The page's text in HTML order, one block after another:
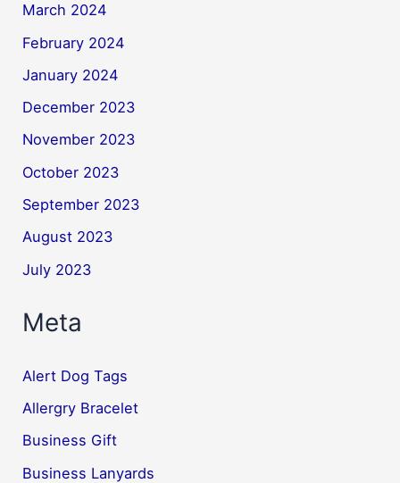
March 2024
February 2024
January 2024
December 2023
November 2023
October 2023
September 2023
August 2023
July 2023
Meta
Alert Dog Tags
Allergry Bracelet
Business Gift
Business Lanyards